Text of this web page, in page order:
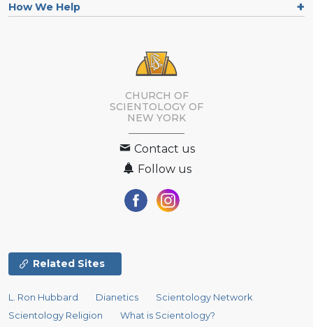
How We Help
CHURCH OF
SCIENTOLOGY OF
NEW YORK
Contact us
Follow us
Related Sites
L. Ron Hubbard Dianetics
Scientology Network
Scientology Religion
What is Scientology?